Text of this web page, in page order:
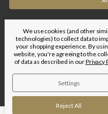
© 2026 Edgar
We use cookies (and other
technologies) to collect data to
your shopping experience.By
website, you're agreeing to the
of data as described in ourPrivacy
Settings
Reject All